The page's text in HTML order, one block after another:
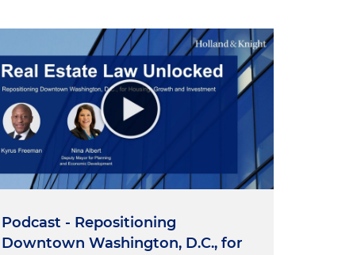
Podcast - Repositioning
Downtown Washington, D.C., for